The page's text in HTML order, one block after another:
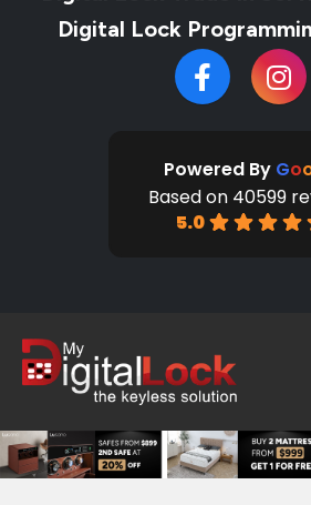
Digital Lock
5.0
Based on 40599
Powered By Go